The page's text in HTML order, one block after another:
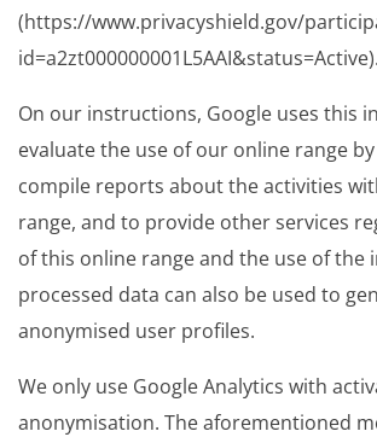
(https://www.privacyshield.gov/
id=a2zt000000001L5AAI&status=Active).
On our instructions, Google uses this
evaluate the use of our online range
compile reports about the activities
range, and to provide other services
of this online range and the use of the
processed data can also be used to
anonymised user profiles.
We only use Google Analytics with
anonymisation. The aforementioned